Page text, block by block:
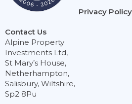
Contact Us
Alpine Property
Investments Ltd,
St Mary’s House,
Netherhampton,
Salisbury, Wiltshire,
Sp2 8Pu
Privacy Policy